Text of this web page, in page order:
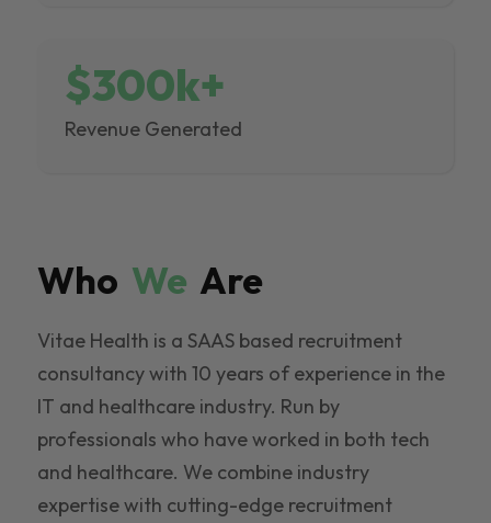
$300k+
Revenue Generated
Who We Are
Vitae Health is a SAAS based recruitment
consultancy with 10 years of experience in the
IT and healthcare industry. Run by
professionals who have worked in both tech
and healthcare. We combine industry
expertise with cutting-edge recruitment